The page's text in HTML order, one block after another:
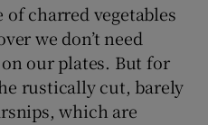
of charred vegetables
we don’t need
on our plates. But for
rustically cut, barely
which are